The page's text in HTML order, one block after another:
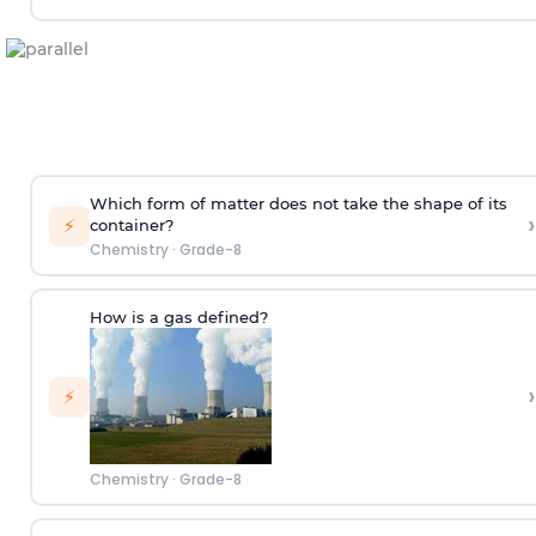
⚡
Which form of matter does not take the shape of its
container?
Chemistry· Grade-8
›
⚡
How is a gas defined?
Chemistry· Grade-8
›